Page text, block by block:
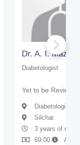
Dr. A. I.
Diabetologist
Yet to be
Diabetologist
Silchar
3 years of
69.00